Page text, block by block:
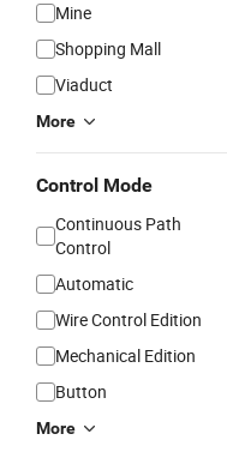
Mine
Shopping Mall
Viaduct
More
Control Mode
Continuous Path
Control
Automatic
Wire Control Edition
Mechanical Edition
Button
More